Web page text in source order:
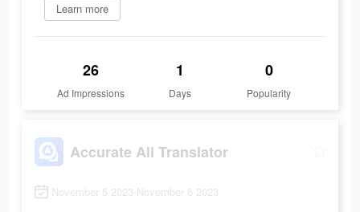
Learn more
26
Ad Impressions
1
Days
0
Popularity
Accurate All Translator
November 5 2023-November 6 2023